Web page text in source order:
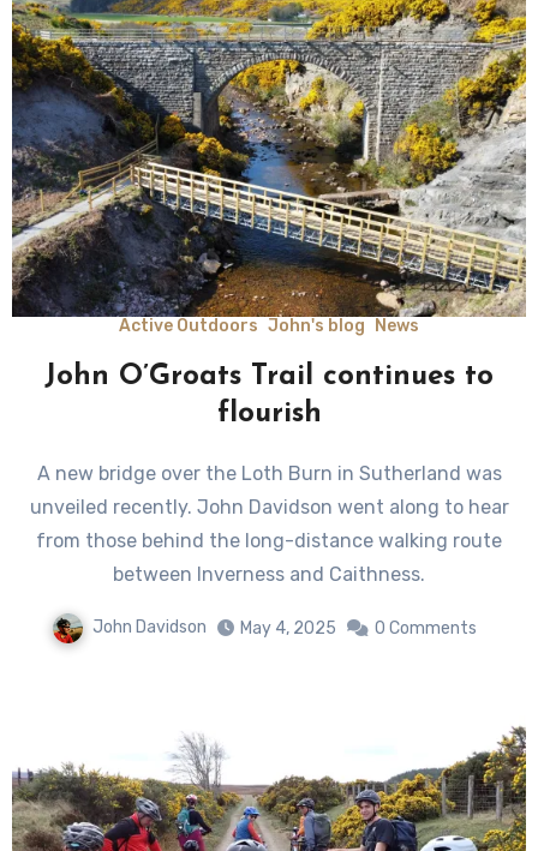
Active Outdoors John's blog News
John O’Groats Trail continues to
flourish
A new bridge over the Loth Burn in Sutherland was
unveiled recently. John Davidson went along to hear
from those behind the long-distance walking route
between Inverness and Caithness.
John Davidson May 4, 2025 0 Comments